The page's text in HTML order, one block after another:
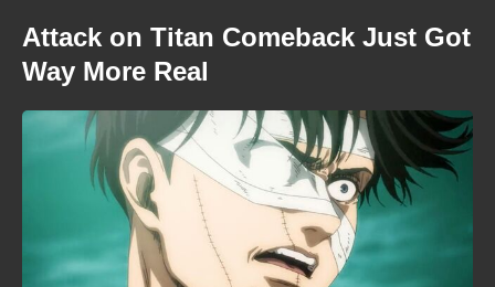
Attack on Titan Comeback Just Got
Way More Real